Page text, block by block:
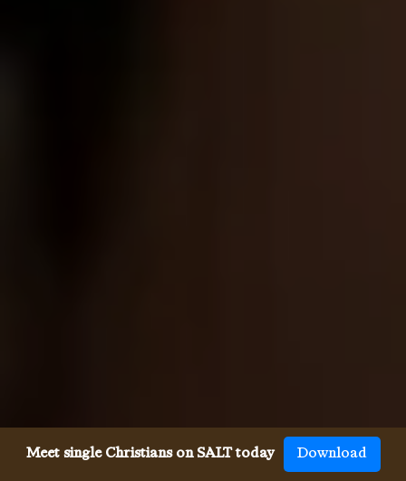
Meet single Christians on SALT today Download